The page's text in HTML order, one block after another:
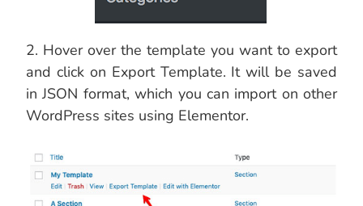
2. Hover over the template you want to export
and click on Export Template. It will be saved
in JSON format, which you can import on other
WordPress sites using Elementor.